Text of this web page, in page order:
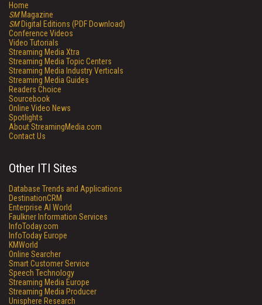
Home
SMMagazine
SMDigital Editions (PDF Download)
Conference Videos
Video Tutorials
Streaming Media Xtra
Streaming Media Topic Centers
Streaming Media Industry Verticals
Streaming Media Guides
Readers Choice
Sourcebook
Online Video News
Spotlights
About StreamingMedia.com
Contact Us
Other ITI Sites
Database Trends and Applications
DestinationCRM
Enterprise AI World
Faulkner Information Services
InfoToday.com
InfoToday Europe
KMWorld
Online Searcher
Smart Customer Service
Speech Technology
Streaming Media Europe
Streaming Media Producer
Unisphere Research